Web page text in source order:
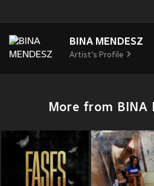
BINA MENDESZ
Artist's Profile
More from BINA